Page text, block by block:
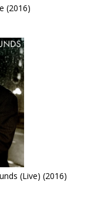
(2016)
(Live) (2016)